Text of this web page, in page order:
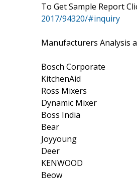
To Get Sample Report
2017/94320/#inquiry
Manufacturers Analysis
Bosch Corporate
KitchenAid
Ross Mixers
Dynamic Mixer
Boss India
Bear
Joyyoung
Deer
KENWOOD
Beow